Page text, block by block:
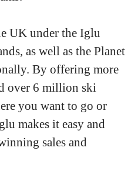
UK under the Iglu
as well as the Planet
By offering more
over 6 million ski
you want to go or
makes it easy and
sales and